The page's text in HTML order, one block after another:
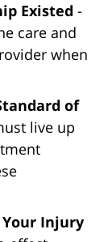
Existed -
care and
when
of
live up
Your Injury